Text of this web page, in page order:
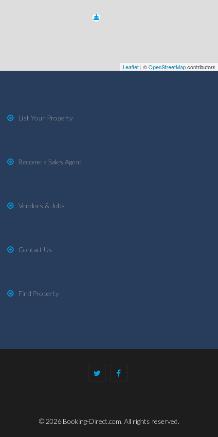
Leaflet | ©OpenStreetMapcontributors
List Your Property
Become a Sales Agent
Vendors & Jobs
Contact Us
Find Property
© 2026 Booking-Direct.com. All rights reserved.